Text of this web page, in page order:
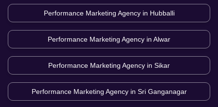
Performance Marketing Agency in Hubballi
Performance Marketing Agency in Alwar
Performance Marketing Agency in Sikar
Performance Marketing Agency in Sri Ganganagar